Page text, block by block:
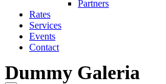
Partners
Rates
Services
Events
Contact
Dummy Galeria